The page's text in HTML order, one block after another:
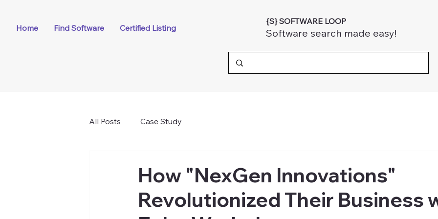
Home Find Software Certified Listing
{S} SOFTWARE LOOP
Software search made easy!
All Posts Case Study
How "NexGen Innovations"
Revolutionized Their Business